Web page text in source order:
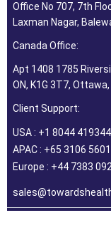
Office No 707, 7th
Laxman Nagar,
Canada Office:
Apt 1408 1785
ON, K1G 3T7,
Client Support:
USA : +1 8044 419344
APAC : +65 3106
Europe : +44 7383